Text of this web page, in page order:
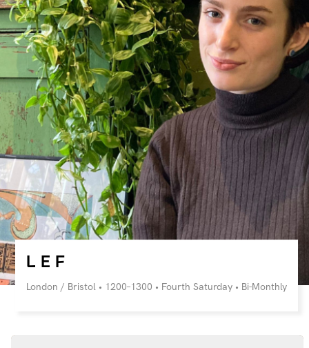
L E F
London / Bristol • 1200–1300 • Fourth Saturday • Bi-Monthly